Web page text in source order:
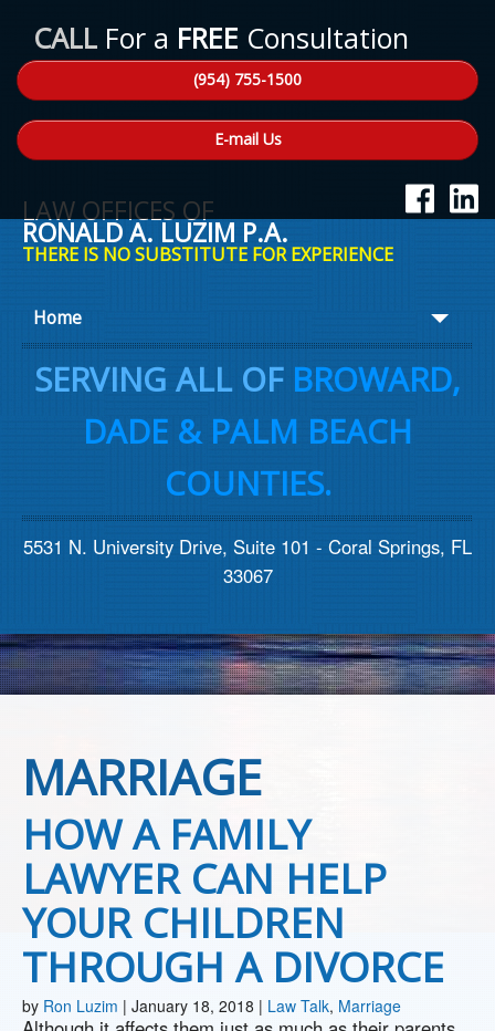
CALL For a FREE Consultation
(954) 755-1500
E-mail Us
LAW OFFICES OF
RONALD A. LUZIM P.A.
THERE IS NO SUBSTITUTE FOR EXPERIENCE
Home
About Ron
Practice Areas
Contact us
SERVING ALL OF BROWARD,
DADE & PALM BEACH
COUNTIES.
5531 N. University Drive, Suite 101 - Coral Springs, FL
33067
MARRIAGE
HOW A FAMILY
LAWYER CAN HELP
YOUR CHILDREN
THROUGH A DIVORCE
by Ron Luzim | January 18, 2018 | Law Talk, Marriage